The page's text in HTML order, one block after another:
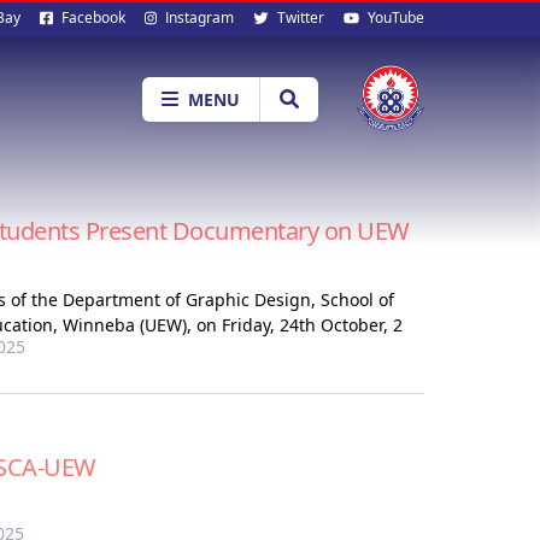
Facebook Instagram Twitter YouTube
MENU
Present Documentary on UEW
the Department of Graphic Design, School of
Winneba (UEW), on Friday, 24th October, 2
UEW